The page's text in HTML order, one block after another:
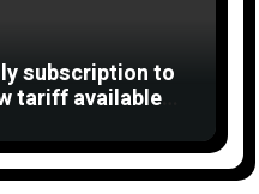
subscription to
tariff available